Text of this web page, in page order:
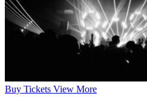
Buy Tickets View More